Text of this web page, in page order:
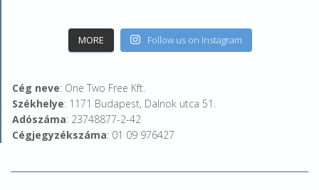
MORE Follow us on Instagram
Cég neve: One Two Free Kft.
Székhelye: 1171 Budapest, Dalnok utca 51.
Adószáma: 23748877-2-42
Cégjegyzékszáma: 01 09 976427